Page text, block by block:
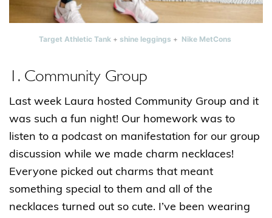
Target Athletic Tank + shine leggings + Nike MetCons
1. Community Group
Last week Laura hosted Community Group and it
was such a fun night! Our homework was to
listen to a podcast on manifestation for our group
discussion while we made charm necklaces!
Everyone picked out charms that meant
something special to them and all of the
necklaces turned out so cute. I’ve been wearing